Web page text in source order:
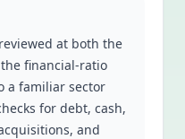
at both the
financial-ratio
a familiar sector
for debt, cash,
and